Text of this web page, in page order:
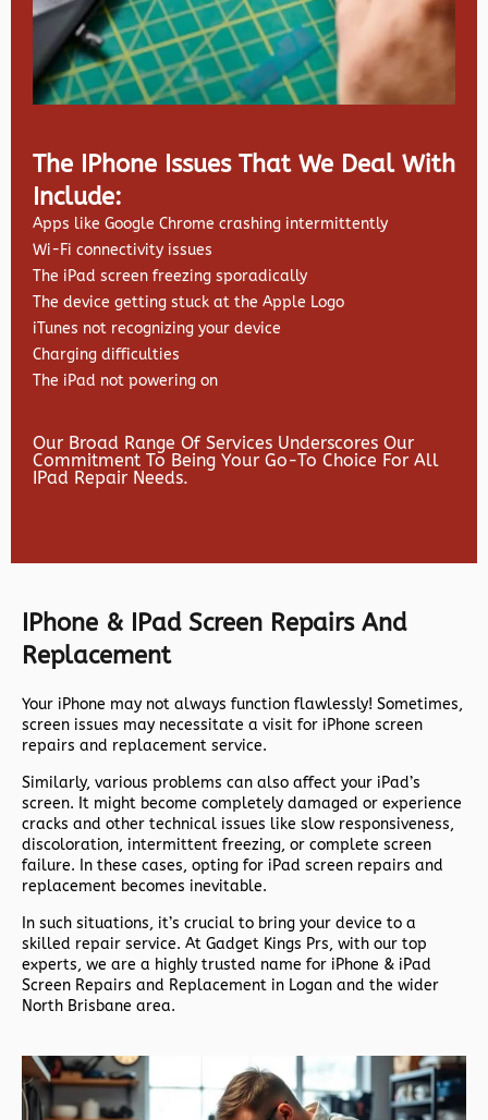
The IPhone Issues That We Deal With
Include:
Apps like Google Chrome crashing intermittently
Wi-Fi connectivity issues
The iPad screen freezing sporadically
The device getting stuck at the Apple Logo
iTunes not recognizing your device
Charging difficulties
The iPad not powering on
Our Broad Range Of Services Underscores Our
Commitment To Being Your Go-To Choice For All
IPad Repair Needs.
IPhone & IPad Screen Repairs And
Replacement
Your iPhone may not always function flawlessly! Sometimes,
screen issues may necessitate a visit for iPhone screen
repairs and replacement service.
Similarly, various problems can also affect your iPad’s
screen. It might become completely damaged or experience
cracks and other technical issues like slow responsiveness,
discoloration, intermittent freezing, or complete screen
failure. In these cases, opting for iPad screen repairs and
replacement becomes inevitable.
In such situations, it’s crucial to bring your device to a
skilled repair service. At Gadget Kings Prs, with our top
experts, we are a highly trusted name for iPhone & iPad
Screen Repairs and Replacement in Logan and the wider
North Brisbane area.